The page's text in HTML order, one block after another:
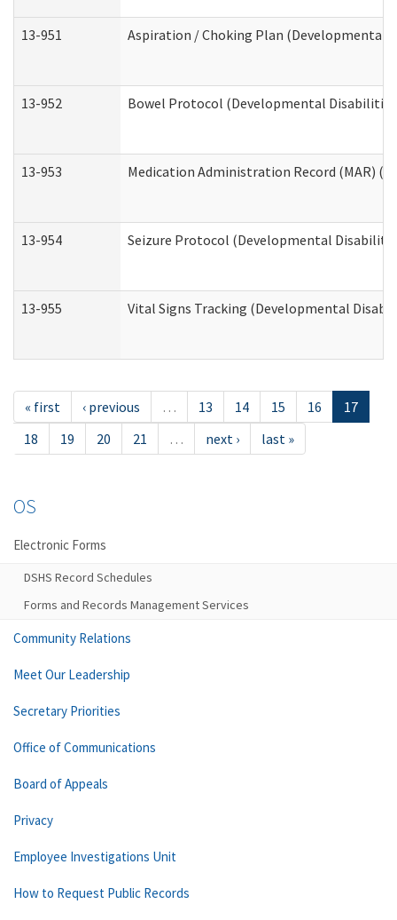
13-951 Aspiration / Choking Plan (Developmental
13-952 Bowel Protocol (Developmental
13-953 Medication Administration Record (MAR)
13-954 Seizure Protocol (Developmental
13-955 Vital Signs Tracking (Developmental
« first ‹ previous … 13 14 15 16
17
18
19 20 21 … next › last »
OS
Electronic Forms
DSHS Record Schedules
Forms and Records Management Services
Community Relations
Meet Our Leadership
Secretary Priorities
Office of Communications
Board of Appeals
Privacy
Employee Investigations Unit
How to Request Public Records